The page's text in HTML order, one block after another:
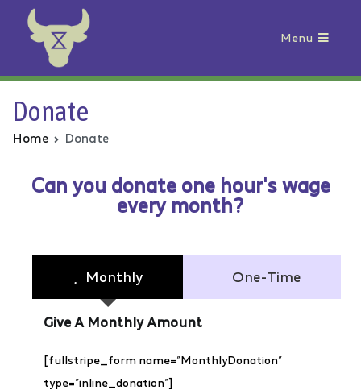
Animal Rebellion
Menu
Donate
Home Donate
Can you donate one hour's wage
every month?
Monthly One-Time
Give A Monthly Amount
[fullstripe_form name=”MonthlyDonation”
type=”inline_donation”]